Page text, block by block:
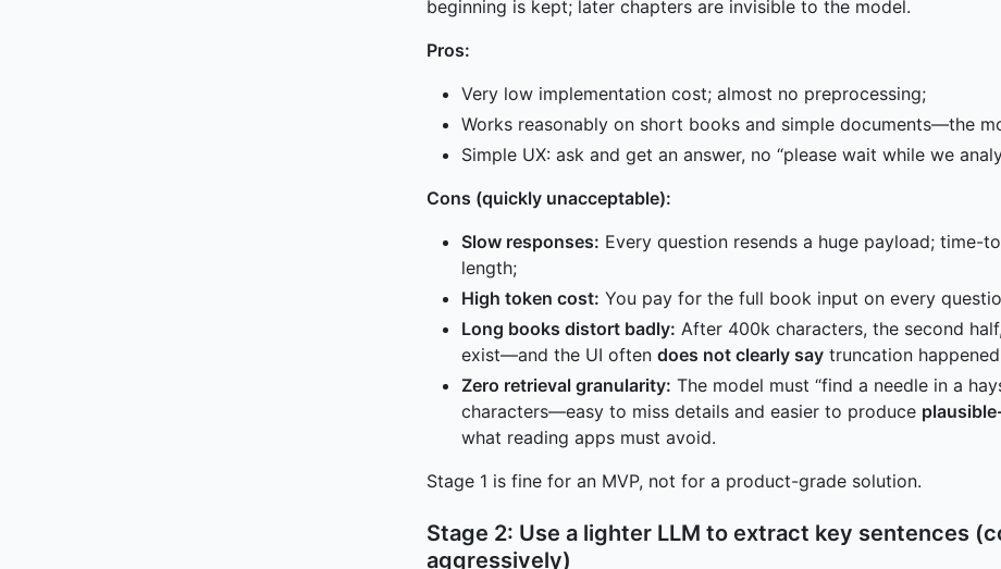
beginning is kept; later chapters are invisible to the model.
Pros:
Very low implementation cost; almost no preprocessing;
Works reasonably on short books and simple documents—the
Simple UX: ask and get an answer, no “please wait while we
Cons (quickly unacceptable):
Slow responses: Every question resends a huge payload;
length;
High token cost: You pay for the full book input on every
Long books distort badly: After 400k characters, the second
exist—and the UI often does not clearly say truncation
Zero retrieval granularity: The model must “find a needle in a
characters—easy to miss details and easier to produce
what reading apps must avoid.
Stage 1 is fine for an MVP, not for a product-grade solution.
Stage 2: Use a lighter LLM to extract key sentences
aggressively)